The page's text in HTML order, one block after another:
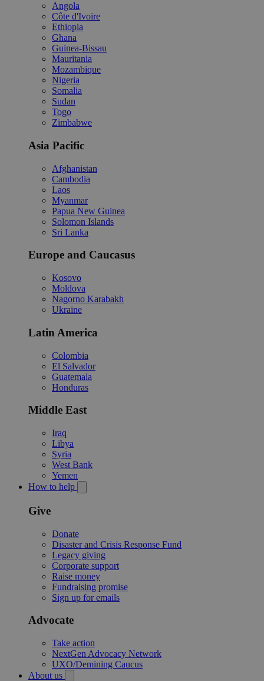
Angola
Côte d'Ivoire
Ethiopia
Ghana
Guinea-Bissau
Mauritania
Mozambique
Nigeria
Somalia
Sudan
Togo
Zimbabwe
Asia Pacific
Afghanistan
Cambodia
Laos
Myanmar
Papua New Guinea
Solomon Islands
Sri Lanka
Europe and Caucasus
Kosovo
Moldova
Nagorno Karabakh
Ukraine
Latin America
Colombia
El Salvador
Guatemala
Honduras
Middle East
Iraq
Libya
Syria
West Bank
Yemen
How to help
Give
Donate
Disaster and Crisis Response Fund
Legacy giving
Corporate support
Raise money
Fundraising promise
Sign up for emails
Advocate
Take action
NextGen Advocacy Network
UXO/Demining Caucus
About us